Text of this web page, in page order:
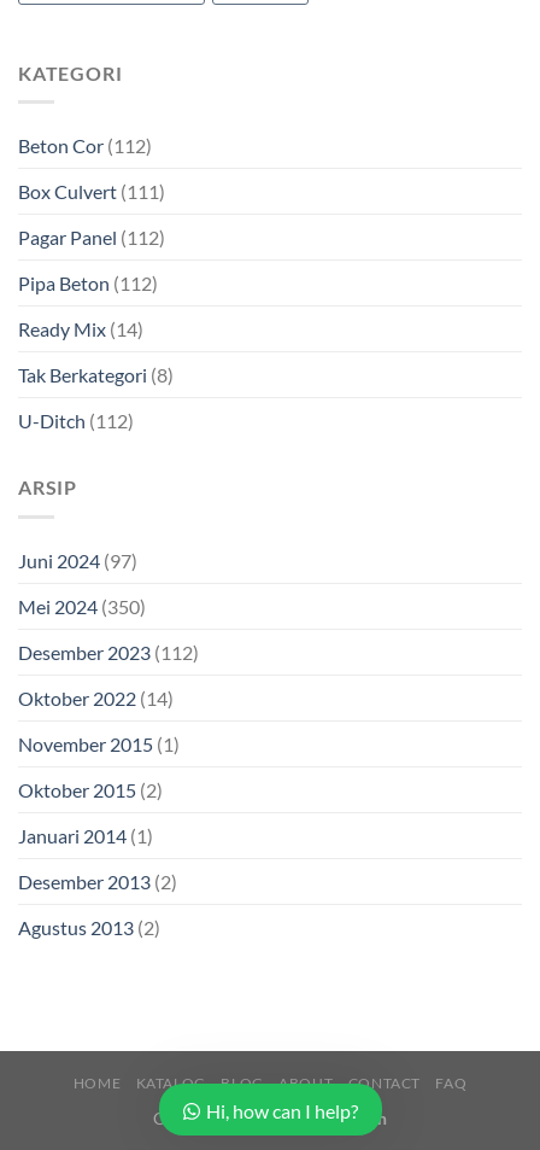
KATEGORI
Beton Cor (112)
Box Culvert (111)
Pagar Panel (112)
Pipa Beton (112)
Ready Mix (14)
Tak Berkategori (8)
U-Ditch (112)
ARSIP
Juni 2024 (97)
Mei 2024 (350)
Desember 2023 (112)
Oktober 2022 (14)
November 2015 (1)
Oktober 2015 (2)
Januari 2014 (1)
Desember 2013 (2)
Agustus 2013 (2)
HOME KATALOG BLOG ABOUT CONTACT FAQ
Copyright 2026 ©Buana Beton
Hi, how can I help?